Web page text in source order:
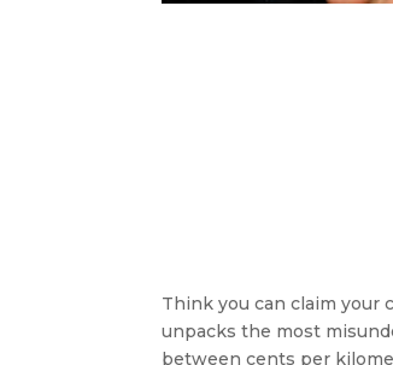
Think you can claim your
unpacks the most
between cents per